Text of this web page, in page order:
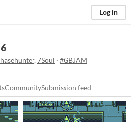
Log in
, 7Soul · #GBJAM
CommunitySubmission feed